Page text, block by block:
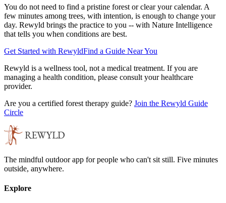
You do not need to find a pristine forest or clear your calendar. A
few minutes among trees, with intention, is enough to change your
day. Rewyld brings the practice to you -- with Nature Intelligence
that tells you when conditions are best.
Get Started with RewyldFind a Guide Near You
Rewyld is a wellness tool, not a medical treatment. If you are
managing a health condition, please consult your healthcare
provider.
Are you a certified forest therapy guide? Join the Rewyld Guide
Circle
The mindful outdoor app for people who can't sit still. Five minutes
outside, anywhere.
Explore